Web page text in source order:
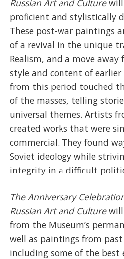
Russian Art and Culturewill
proficient and stylistically
These post-war paintings
of a revival in the unique
Realism, and a move
style and content of earlier
from this period touched
of the masses, telling
universal themes. Artists
created works that were
commercial. They found
Soviet ideology while
integrity in a difficult
The Anniversary
Russian Art and Culturewill
from the Museum’s
well as paintings from
including some of the best